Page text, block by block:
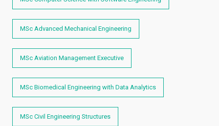
MSc Advanced Mechanical Engineering
MSc Aviation Management Executive
MSc Biomedical Engineering with Data Analytics
MSc Civil Engineering Structures